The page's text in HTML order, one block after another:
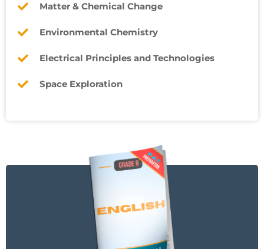
Matter & Chemical Change
Environmental Chemistry
Electrical Principles and Technologies
Space Exploration